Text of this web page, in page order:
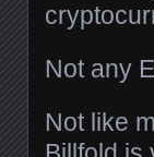
Not any
Not like